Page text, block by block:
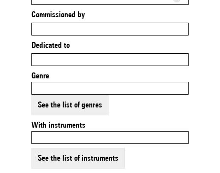
Commissioned by
Dedicated to
Genre
See the list of genres
With instruments
See the list of instruments